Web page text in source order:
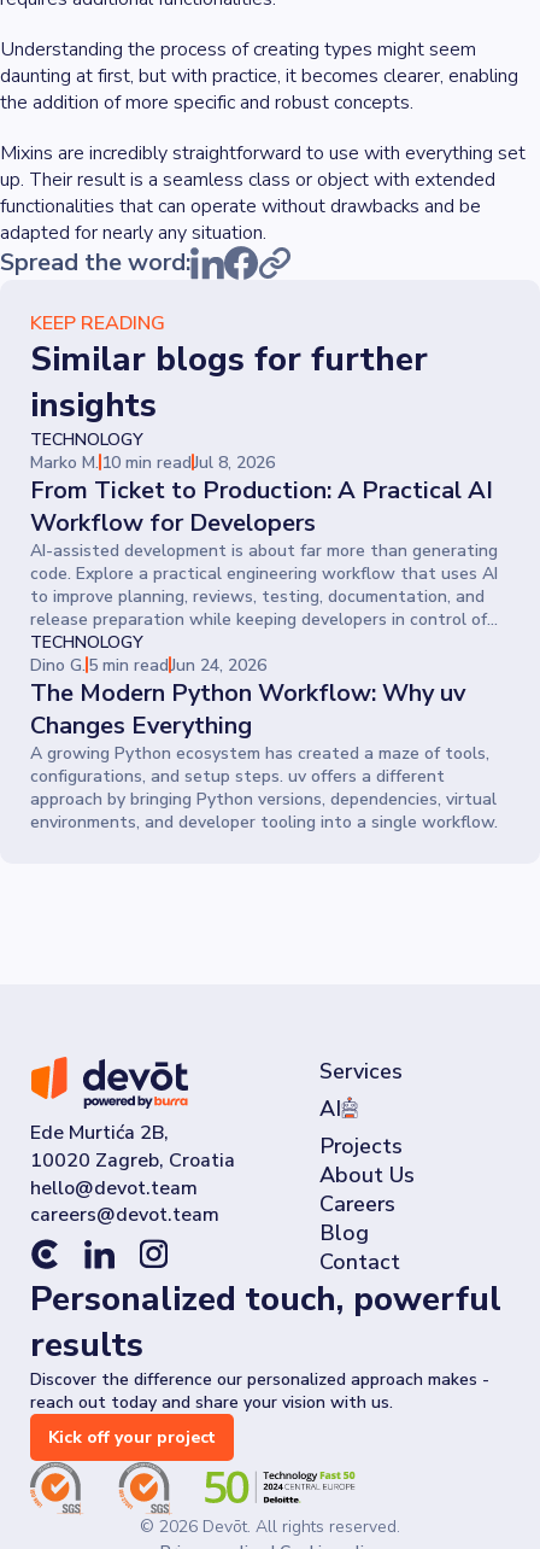
Understanding the process of creating types might seem
daunting at first, but with practice, it becomes clearer, enabling
the addition of more specific and robust concepts.
Mixins are incredibly straightforward to use with everything set
up. Their result is a seamless class or object with extended
functionalities that can operate without drawbacks and be
adapted for nearly any situation.
Spread the word:
KEEP READING
Similar blogs for further
insights
TECHNOLOGY
Marko M. 10 min readJul 8, 2026
From Ticket to Production: A Practical AI
Workflow for Developers
AI-assisted development is about far more than generating
code. Explore a practical engineering workflow that uses AI
to improve planning, reviews, testing, documentation, and
release preparation while keeping developers in control of
every decision.
TECHNOLOGY
Dino G. 5 min readJun 24, 2026
The Modern Python Workflow: Why uv
Changes Everything
A growing Python ecosystem has created a maze of tools,
configurations, and setup steps. uv offers a different
approach by bringing Python versions, dependencies, virtual
environments, and developer tooling into a single workflow.
Ede Murtića 2B,
10020 Zagreb, Croatia
Services
AI
Projects
About Us
Careers
Blog
Contact
Personalized touch, powerful
results
Discover the difference our personalized approach makes -
reach out today and share your vision with us.
Kick off your project
© 2026 Devōt. All rights reserved.